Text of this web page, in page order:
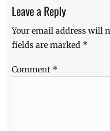
Greenfield
Greenfield
Tower
Manila,
Leave a Reply
Your email address will
fields are marked *
Comment *